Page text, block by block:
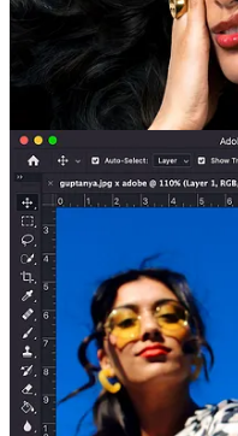
Continue reading
Substack app
Claim my free post
Or purchase a paid
© 2026 Madeline Marcella
Start your Substack
Get the app